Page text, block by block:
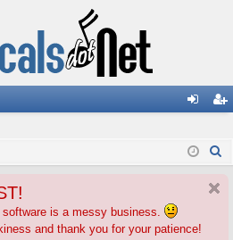
in ist
is a messy business.
and thank you for your patience!